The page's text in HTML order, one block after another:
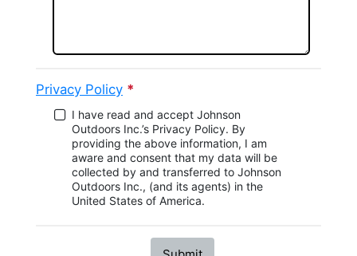
Privacy Policy *
I have read and accept Johnson
Outdoors Inc.’s Privacy Policy. By
providing the above information, I am
aware and consent that my data will be
collected by and transferred to Johnson
Outdoors Inc., (and its agents) in the
United States of America.